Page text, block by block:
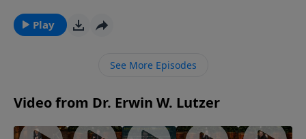
see our sex lives through the prism of the glory of
God.
Play
See More Episodes
Video from Dr. Erwin W. Lutzer